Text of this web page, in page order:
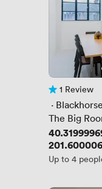
1 Review
1 Review
·
The Big
Price
Price
Up to 4